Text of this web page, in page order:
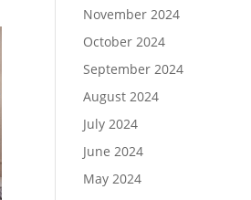
November 2024
October 2024
September 2024
August 2024
July 2024
June 2024
May 2024